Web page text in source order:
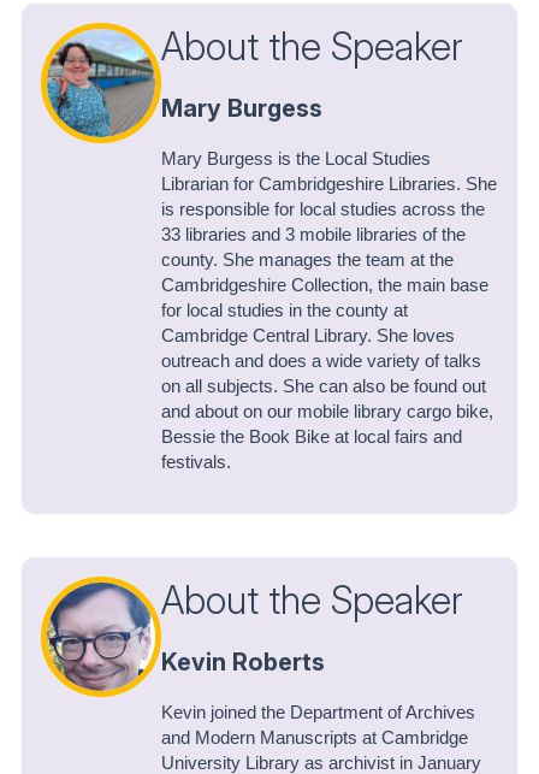
About the Speaker
Mary Burgess
Mary Burgess is the Local Studies
Librarian for Cambridgeshire Libraries. She
is responsible for local studies across the
33 libraries and 3 mobile libraries of the
county. She manages the team at the
Cambridgeshire Collection, the main base
for local studies in the county at
Cambridge Central Library. She loves
outreach and does a wide variety of talks
on all subjects. She can also be found out
and about on our mobile library cargo bike,
Bessie the Book Bike at local fairs and
festivals.
About the Speaker
Kevin Roberts
Kevin joined the Department of Archives
and Modern Manuscripts at Cambridge
University Library as archivist in January